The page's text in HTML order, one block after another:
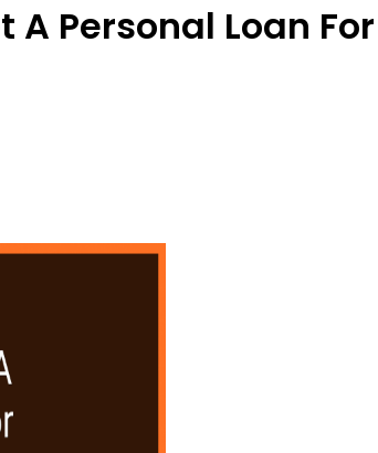
A Personal Loan